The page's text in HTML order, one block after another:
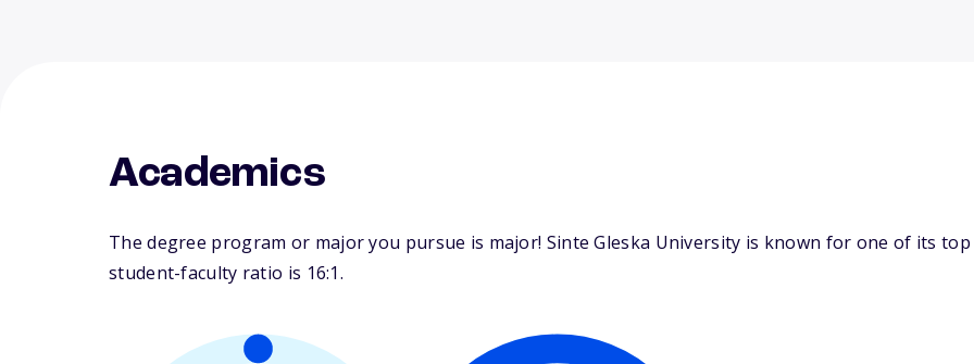
Academics
The degree program or major you pursue is major! Sinte Gleska University is known for one of its top
student-faculty ratio is 16:1.